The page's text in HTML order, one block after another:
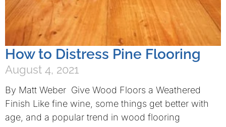
How to Distress Pine Flooring
August 4, 2021
By Matt Weber Give Wood Floors a Weathered
Finish Like fine wine, some things get better with
age, and a popular trend in wood flooring